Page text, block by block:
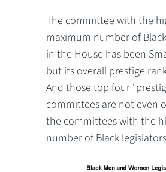
The committee with the
maximum number of
in the House has been
but its overall prestige
And those top four
committees are not even
the committees with the
number of Black